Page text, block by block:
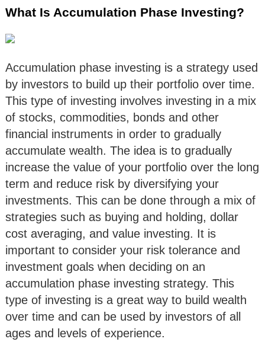
What Is Accumulation Phase Investing?
Accumulation phase investing is a strategy used
by investors to build up their portfolio over time.
This type of investing involves investing in a mix
of stocks, commodities, bonds and other
financial instruments in order to gradually
accumulate wealth. The idea is to gradually
increase the value of your portfolio over the long
term and reduce risk by diversifying your
investments. This can be done through a mix of
strategies such as buying and holding, dollar
cost averaging, and value investing. It is
important to consider your risk tolerance and
investment goals when deciding on an
accumulation phase investing strategy. This
type of investing is a great way to build wealth
over time and can be used by investors of all
ages and levels of experience.